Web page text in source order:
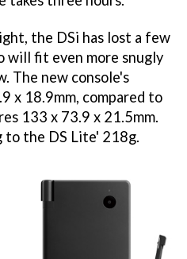
the DSi has lost a few
will fit even more snugly
The new console's
x 18.9mm, compared to
133 x 73.9 x 21.5mm.
to the DS Lite' 218g.